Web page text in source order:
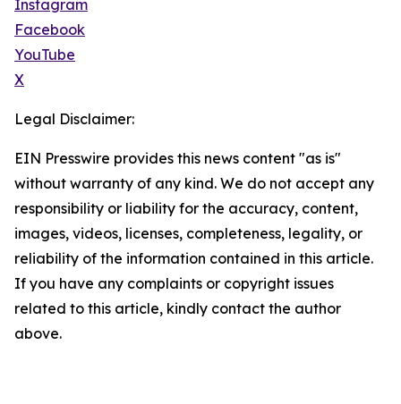
Instagram
Facebook
YouTube
X
Legal Disclaimer:
EIN Presswire provides this news content "as is"
without warranty of any kind. We do not accept any
responsibility or liability for the accuracy, content,
images, videos, licenses, completeness, legality, or
reliability of the information contained in this article.
If you have any complaints or copyright issues
related to this article, kindly contact the author
above.